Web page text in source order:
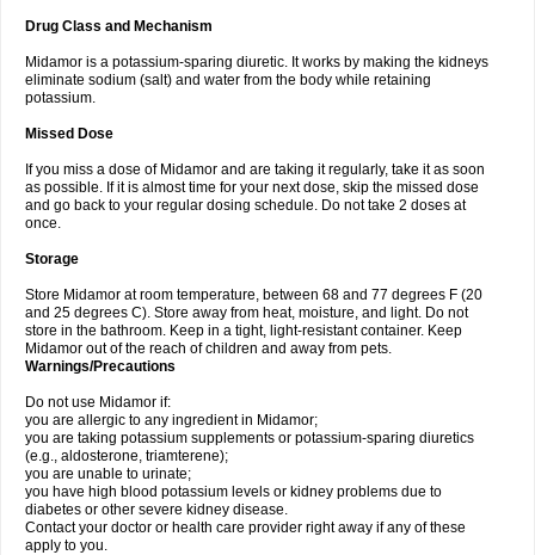
Drug Class and Mechanism
Midamor is a potassium-sparing diuretic. It works by making the kidneys
eliminate sodium (salt) and water from the body while retaining
potassium.
Missed Dose
If you miss a dose of Midamor and are taking it regularly, take it as soon
as possible. If it is almost time for your next dose, skip the missed dose
and go back to your regular dosing schedule. Do not take 2 doses at
once.
Storage
Store Midamor at room temperature, between 68 and 77 degrees F (20
and 25 degrees C). Store away from heat, moisture, and light. Do not
store in the bathroom. Keep in a tight, light-resistant container. Keep
Midamor out of the reach of children and away from pets.
Warnings/Precautions
Do not use Midamor if:
you are allergic to any ingredient in Midamor;
you are taking potassium supplements or potassium-sparing diuretics
(e.g., aldosterone, triamterene);
you are unable to urinate;
you have high blood potassium levels or kidney problems due to
diabetes or other severe kidney disease.
Contact your doctor or health care provider right away if any of these
apply to you.